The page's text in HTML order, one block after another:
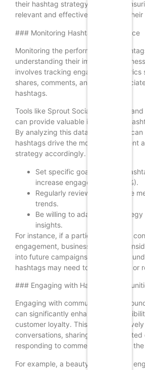
their hashtag strategy over time,
relevant and effective in reaching
### Monitoring Hashtag Performance
Monitoring the performance of
understanding their impact on
involves tracking engagement metrics
shares, comments, and reach
hashtags.
Tools like Sprout Social, Hootsuite,
can provide valuable insights into
By analyzing this data, businesses
hashtags drive the most engagement
strategy accordingly.
Set specific goals for each
increase engagement by 20%).
Regularly review performance
trends.
Be willing to adapt your
insights.
For instance, if a particular hashtag
engagement, businesses should
into future campaigns. Conversely,
hashtags may need to be replaced or
### Engaging with Hashtag
Engaging with communities built
can significantly enhance brand
customer loyalty. This involves
conversations, sharing user-generated
responding to comments related to
For example, a beauty brand might